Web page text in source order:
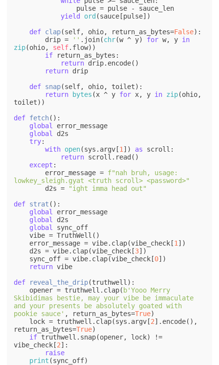
yield
ord (sauce[pulse])
def clap(self, ohio, return_as_bytes=False):
        drip =
'' .join(chr(w ^ y) for w, y in
zip(ohio, self.flow))
if return_as_bytes:
return drip.encode()
return drip
def snap(self, ohio, toilet):
return
bytes (x ^ y for x, y in zip(ohio,
toilet))
def fetch():
global
error_message
global
d2s
try:
with open(sys.argv[1 ]) as scroll:
return scroll.read()
except :
        error_message =
f"nah bruh, usage:
lowkey_sleigh.gyat <truth scroll> <password>"
        d2s =
"ight imma head out"
def strat ():
global
error_message
global
d2s
global
sync_off
    error_message = vibe.clap(vibe_check[
1 ])
    d2s = vibe.clap(vibe_check[
3])
    sync_off = vibe.clap(vibe_check[
0])
return vibe
def
reveal_the_drip(truthwell ):
    opener = truthwell.clap(
b'Yooo Merry
Skibidimas bestie, may your vibe be immaculate
and your presents be absolutely goated with
pookie sauce' , return_as_bytes=True)
    lock = truthwell.clap(sys.argv[
2].encode(),
return_as_bytes=True)
if truthwell.snap(opener, lock) !=
vibe_check[2]:
raise
print (sync_off)